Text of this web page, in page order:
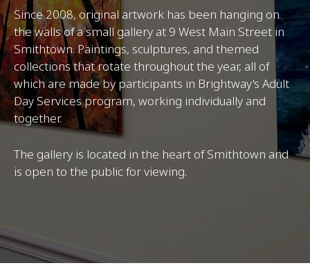
Since 2008, original artwork has been hanging on
the walls of a small gallery at 9 West Main Street in
Smithtown. Paintings, sculptures, and themed
collections that rotate throughout the year, all of
which are made by participants in Brightway's Adult
Day Services program, working individually and
together.
The gallery is located in the heart of Smithtown and
is open to the public for viewing.